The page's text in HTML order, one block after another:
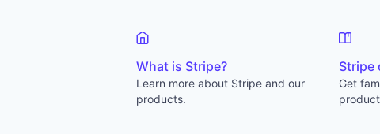
What is Stripe?
Learn more about Stripe and our
products.
Stripe
Get